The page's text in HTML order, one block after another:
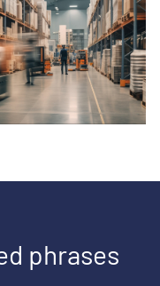
phrases